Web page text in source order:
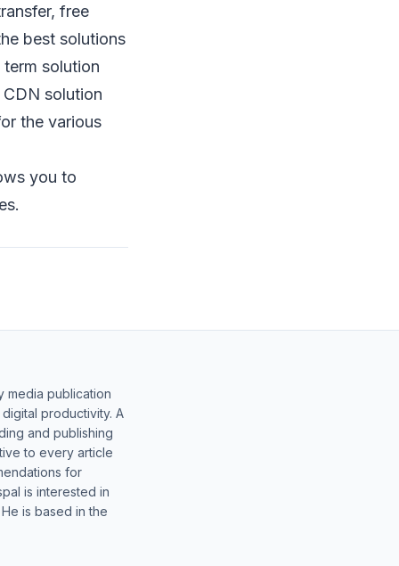
free
best solutions
solution
solution
the various
you to
media publication
productivity. A
and publishing
to every article
for
is interested in
is based in the